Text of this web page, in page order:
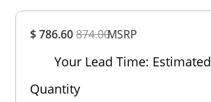
$ 786.60874.00MSRP
Your Lead Time:
Quantity
Rating